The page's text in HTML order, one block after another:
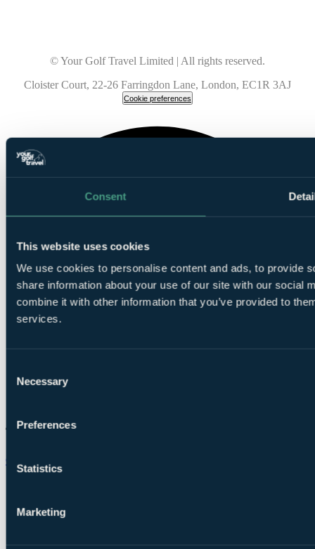
Consent
This website uses cookies
We use cookies to personalise content and ads, to provide
share information about your use of our site with our social
combine it with other information that you’ve provided to
services.
Selection
Necessary
Preferences
Statistics
Marketing
© Your Golf Travel Limited | All rights reserved.
Cloister Court, 22-26 Farringdon Lane, London, EC1R 3AJ
Cookie preferences
Chat on WhatsApp